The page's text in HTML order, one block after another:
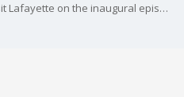
Mornings on 2 hits the road to visit Lafayette on the inaugural episode of Zip Trips 2025! Janet Thomas explains the history behind the Lafayette Cross Memorial. There are now 3,500 crosses.